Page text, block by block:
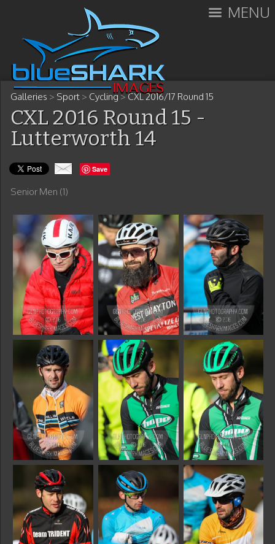
MENU
Galleries > Sport > Cycling >CXL 2016/17 Round 15
CXL 2016 Round 15 -
Lutterworth 14
Save
Senior Men (1)